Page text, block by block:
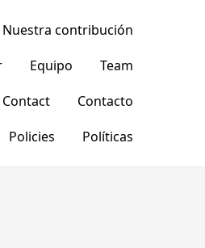
Nuestra contribución
Equipo
Team
Contact
Contacto
Policies Políticas